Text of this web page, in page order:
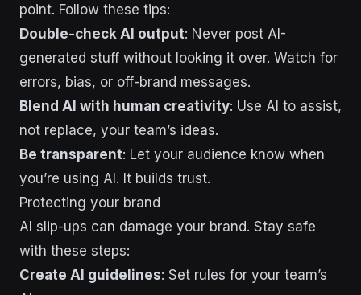
point. Follow these tips:
Double-check AI output: Never post AI-
generated stuff without looking it over. Watch for
errors, bias, or off-brand messages.
Blend AI with human creativity: Use AI to assist,
not replace, your team’s ideas.
Be transparent: Let your audience know when
you’re using AI. It builds trust.
Protecting your brand
AI slip-ups can damage your brand. Stay safe
with these steps:
Create AI guidelines: Set rules for your team’s